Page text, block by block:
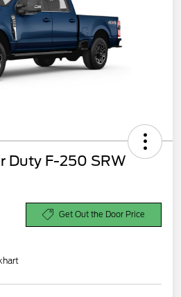
Duty F-250 SRW
Get Out the Door Price